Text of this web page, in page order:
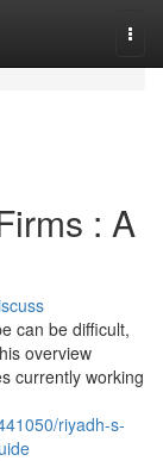
: A
can be difficult,
overview
currently working
riyadh-s-